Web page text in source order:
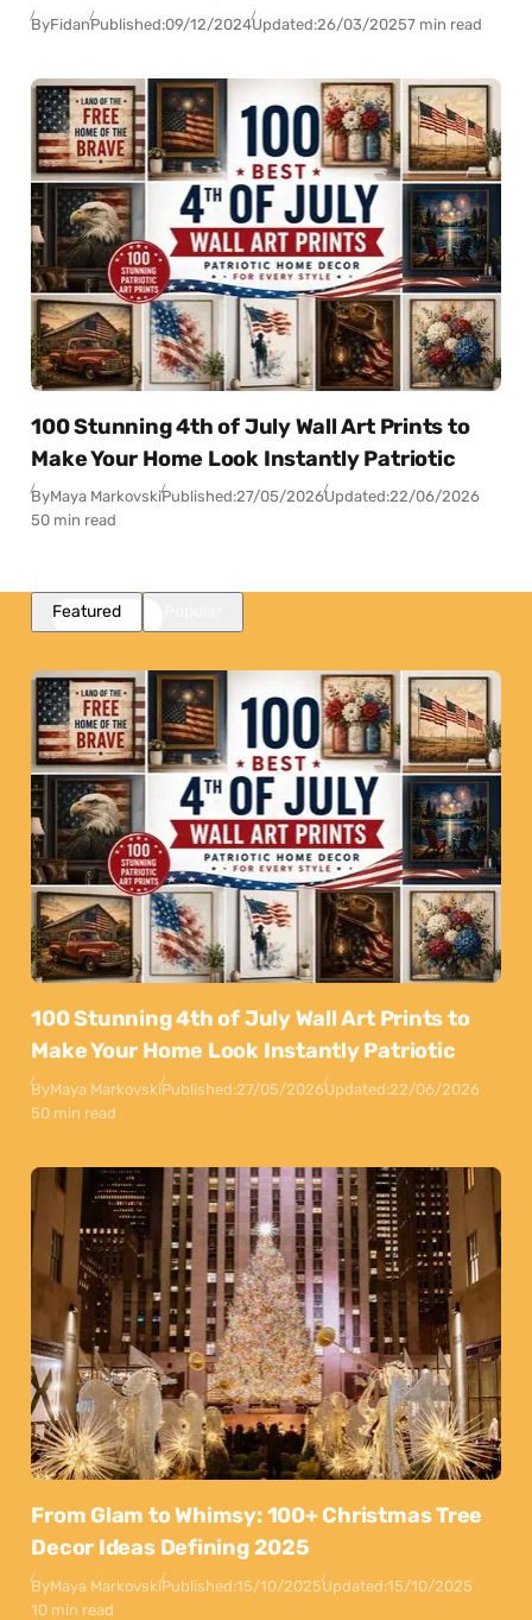
ByFidanPublished:09/12/2024Updated:26/03/20257 min read
100 Stunning 4th of July Wall Art Prints to
Make Your Home Look Instantly Patriotic
ByMaya MarkovskiPublished:27/05/2026Updated:22/06/2026
50 min read
Featured
100 Stunning 4th of July Wall Art Prints to
Make Your Home Look Instantly Patriotic
ByMaya MarkovskiPublished:27/05/2026Updated:22/06/2026
50 min read
From Glam to Whimsy: 100+ Christmas Tree
Decor Ideas Defining 2025
ByMaya MarkovskiPublished:15/10/2025Updated:15/10/2025
10 min read